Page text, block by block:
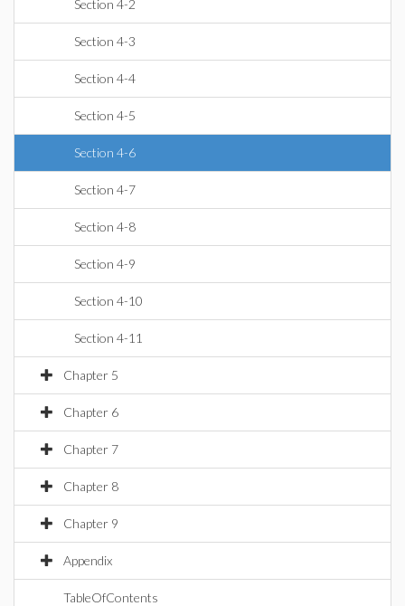
Section 4-2
Section 4-3
Section 4-4
Section 4-5
Section 4-6
Section 4-7
Section 4-8
Section 4-9
Section 4-10
Section 4-11
Chapter 5
Chapter 6
Chapter 7
Chapter 8
Chapter 9
Appendix
TableOfContents